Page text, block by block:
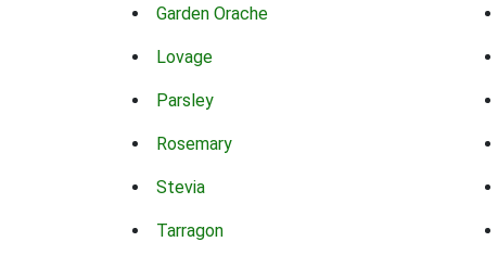
Garden Orache
Lovage
Parsley
Rosemary
Stevia
Tarragon